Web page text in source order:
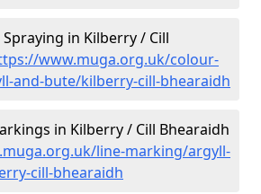
in Kilberry / Cill
www.muga.org.uk/colour-
and-bute/kilberry-cill-bhearaidh
in Kilberry / Cill Bhearaidh
line-marking/argyll-
cill-bhearaidh